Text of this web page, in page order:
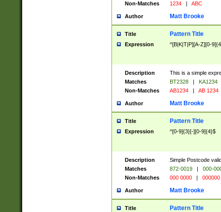
Non-Matches
1234 | ABC
Author Matt Brooke
Title Pattern Title
Expression ^[B|K|T|P][A-Z][0-
Description
This is a simple
Matches
BT2328 |
KA1234
Non-Matches
AB1234 | AB 1234
Author Matt Brooke
Title Pattern Title
Expression ^[0-9]{3}[-][0-9]{4}$
Description
Simple Postcode
Matches
872-0019 |
000-
Non-Matches
000 0000 | 000000
Author Matt Brooke
Title Pattern Title